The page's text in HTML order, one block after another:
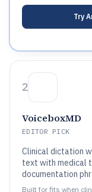
Try
2
VoiceboxMD
EDITOR PICK
Clinical dictation
text with medical
documentation
Built for fits when